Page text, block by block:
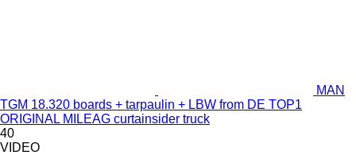
MAN
TGM 18.320 boards + tarpaulin + LBW from DE TOP1
ORIGINAL MILEAG curtainsider truck
40
VIDEO